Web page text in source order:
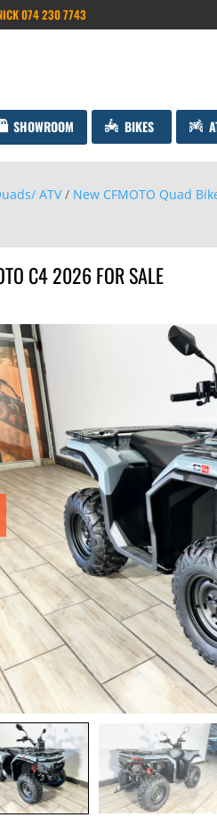
074 230 7743
SHOWROOM BIKES
ATV/ New CFMOTO Quad
C4 2026 FOR SALE